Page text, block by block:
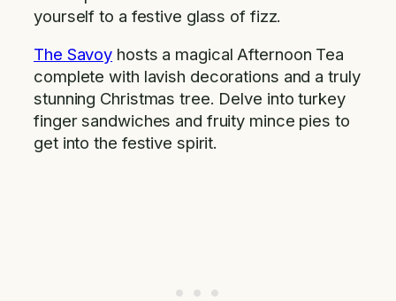
yourself to a festive glass of fizz.
The Savoy hosts a magical Afternoon Tea
complete with lavish decorations and a truly
stunning Christmas tree. Delve into turkey
finger sandwiches and fruity mince pies to
get into the festive spirit.